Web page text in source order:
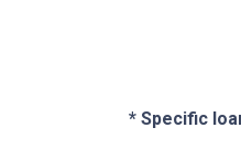
* Specific